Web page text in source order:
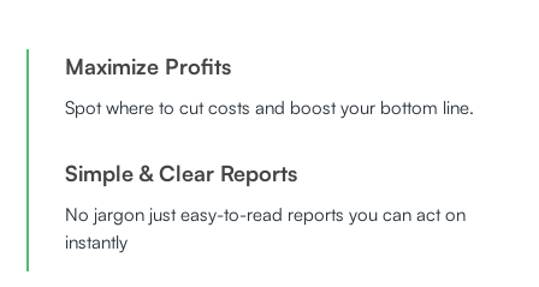
Maximize Profits
Spot where to cut costs and boost your bottom line.
Simple & Clear Reports
No jargon just easy-to-read reports you can act on
instantly